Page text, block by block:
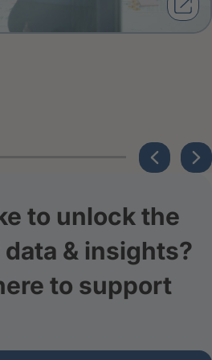
to unlock the
& insights?
to support